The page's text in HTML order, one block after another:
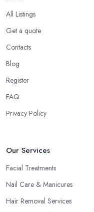
All Listings
Get a quote
Contacts
Blog
Register
FAQ
Privacy Policy
Our Services
Facial Treatments
Nail Care & Manicures
Hair Removal Services